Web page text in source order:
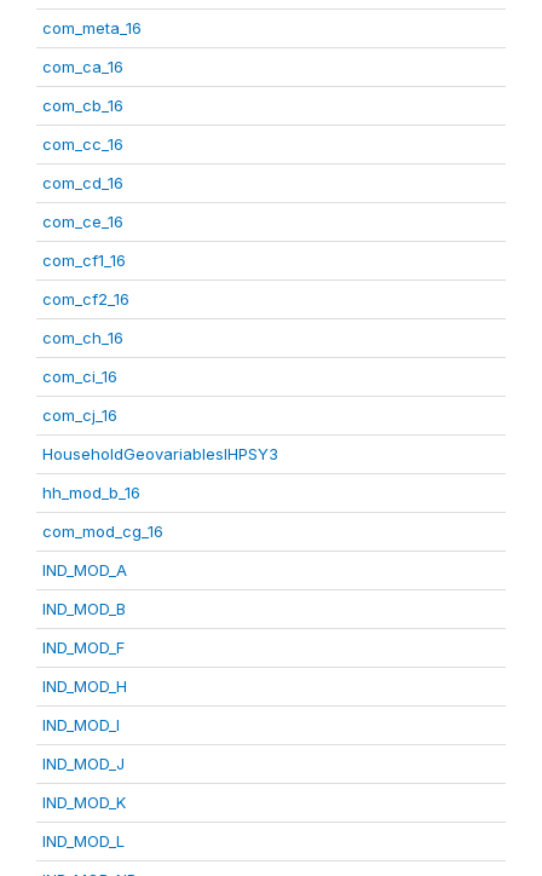
com_meta_16
com_ca_16
com_cb_16
com_cc_16
com_cd_16
com_ce_16
com_cf1_16
com_cf2_16
com_ch_16
com_ci_16
com_cj_16
HouseholdGeovariablesIHPSY3
hh_mod_b_16
com_mod_cg_16
IND_MOD_A
IND_MOD_B
IND_MOD_F
IND_MOD_H
IND_MOD_I
IND_MOD_J
IND_MOD_K
IND_MOD_L